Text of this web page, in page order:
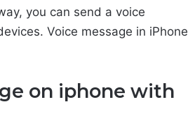
you can send a voice
Voice message in iPhone
on iphone with